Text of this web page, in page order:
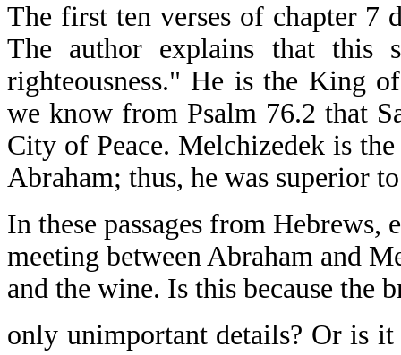
The first ten verses of chapter 7
The author explains that this
righteousness." He is the King
we know from Psalm 76.2 that
City of Peace. Melchizedek is
Abraham; thus, he was superior
In these passages from
meeting between Abraham and
and the wine. Is this because the
only unimportant details? Or is it